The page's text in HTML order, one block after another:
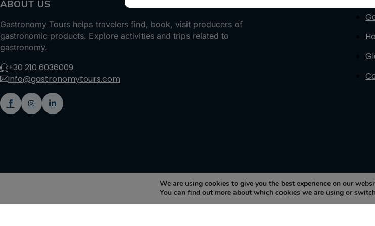
ABOUT US
Gastronomy Tours helps travelers find, book, visit producers of
gastronomic products. Explore activities and trips related to
gastronomy.
+30 210 6036009
info@gastronomytours.com
Gastronomy Tours Copyright © 2026 |Designed with ❤️ by kleesto
We are using cookies to give you the best experience on our
You can find out more about which cookies we are using or